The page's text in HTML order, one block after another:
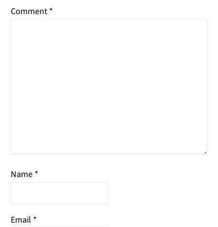
Comment *
Name *
Email *